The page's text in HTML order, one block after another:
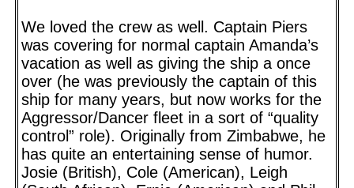
We loved the crew as well. Captain Piers
was covering for normal captain Amanda’s
vacation as well as giving the ship a once
over (he was previously the captain of this
ship for many years, but now works for the
Aggressor/Dancer fleet in a sort of “quality
control” role). Originally from Zimbabwe, he
has quite an entertaining sense of humor.
Josie (British), Cole (American), Leigh